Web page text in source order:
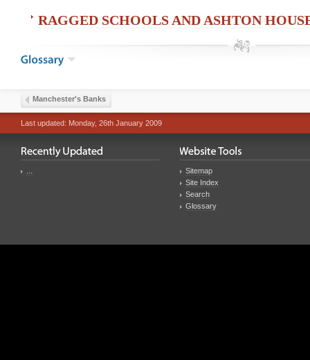
RAGGED SCHOOLS AND ASHTON
Manchester's Banks
Last updated: Monday, 26th January 2009
Sitemap
Site Index
Search
Glossary